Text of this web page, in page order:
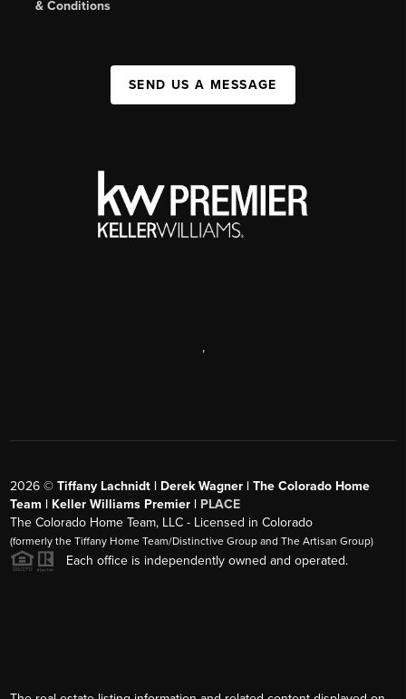
& Conditions
SEND US A MESSAGE
,
2026 ©Tiffany Lachnidt | Derek Wagner | The Colorado Home
Team | Keller Williams Premier | PLACE
The Colorado Home Team, LLC - Licensed in Colorado
(formerly the Tiffany Home Team/Distinctive Group and The Artisan Group)
Each office is independently owned and operated.